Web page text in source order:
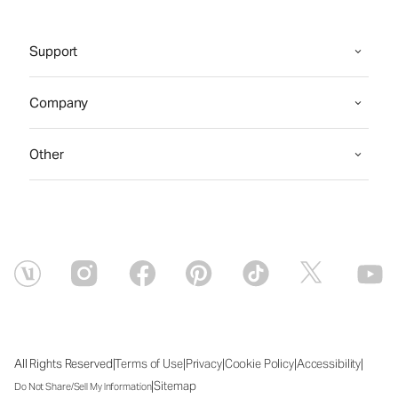
Support
Company
Other
All Rights Reserved|Terms of Use|Privacy|Cookie Policy|Accessibility|
Do Not Share/Sell My Information|Sitemap